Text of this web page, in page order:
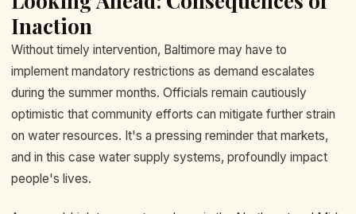
Inaction
Without timely intervention, Baltimore may have to
implement mandatory restrictions as demand escalates
during the summer months. Officials remain cautiously
optimistic that community efforts can mitigate further strain
on water resources. It's a pressing reminder that markets,
and in this case water supply systems, profoundly impact
people's lives.